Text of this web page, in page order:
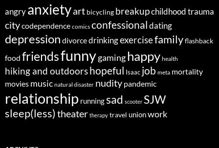
angryanxietyart bicycling breakupchildhood trauma
citycodependence comics confessionaldating
depression divorcedrinkingexercisefamilyflashback
food friendsfunnygaminghappy health
hiking and outdoorshopeful Isaac job meta mortality
movies music natural disaster nudity pandemic
relationship runningsad scooter SJW
sleep(less) theater therapy travel unionwork